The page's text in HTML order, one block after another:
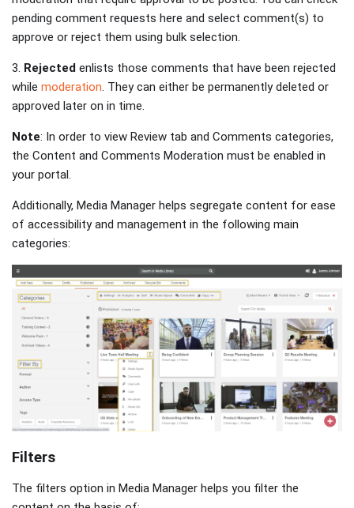
pending comment requests here and select comment(s) to
approve or reject them using bulk selection.
3. Rejected enlists those comments that have been rejected
while moderation. They can either be permanently deleted or
approved later on in time.
Note: In order to view Review tab and Comments categories,
the Content and Comments Moderation must be enabled in
your portal.
Additionally, Media Manager helps segregate content for ease
of accessibility and management in the following main
categories:
Filters
The filters option in Media Manager helps you filter the